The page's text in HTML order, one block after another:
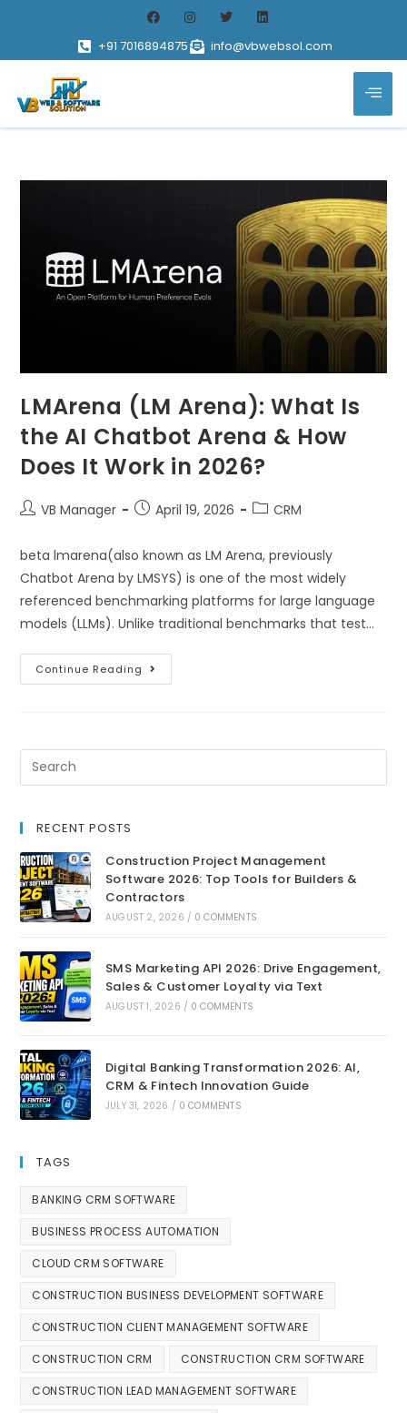
+91 7016894875 info@vbwebsol.com
LMArena (LM Arena): What Is
the AI Chatbot Arena & How
Does It Work in 2026?
VB Manager April 19, 2026 CRM
beta lmarena(also known as LM Arena, previously
Chatbot Arena by LMSYS) is one of the most widely
referenced benchmarking platforms for large language
models (LLMs). Unlike traditional benchmarks that test…
Continue Reading
RECENT POSTS
Construction Project Management
Software 2026: Top Tools for Builders &
Contractors
AUGUST 2, 2026 / 0 COMMENTS
SMS Marketing API 2026: Drive Engagement,
Sales & Customer Loyalty via Text
AUGUST 1, 2026 / 0 COMMENTS
Digital Banking Transformation 2026: AI,
CRM & Fintech Innovation Guide
JULY 31, 2026 / 0 COMMENTS
TAGS
BANKING CRM SOFTWARE
BUSINESS PROCESS AUTOMATION
CLOUD CRM SOFTWARE
CONSTRUCTION BUSINESS DEVELOPMENT SOFTWARE
CONSTRUCTION CLIENT MANAGEMENT SOFTWARE
CONSTRUCTION CRM CONSTRUCTION CRM SOFTWARE
CONSTRUCTION LEAD MANAGEMENT SOFTWARE